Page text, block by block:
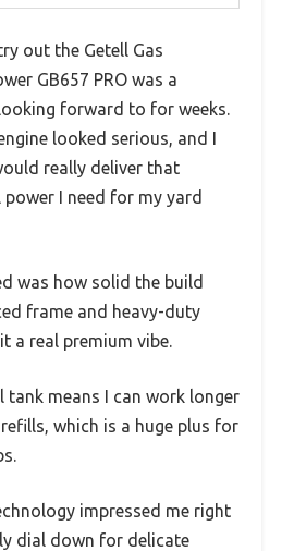
out the Getell Gas
GB657 PRO was a
forward to for weeks.
looked serious, and I
really deliver that
I need for my yard
was how solid the build
frame and heavy-duty
a real premium vibe.
tank means I can work longer
which is a huge plus for
impressed me right
dial down for delicate